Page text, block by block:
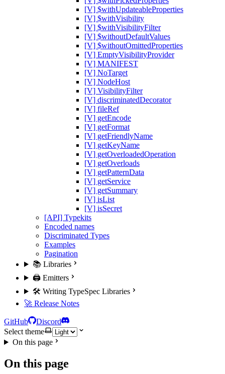
[V] $withUpdateableProperties
[V] $withVisibility
[V] $withVisibilityFilter
[V] $withoutDefaultValues
[V] $withoutOmittedProperties
[V] EmptyVisibilityProvider
[V] MANIFEST
[V] NoTarget
[V] NodeHost
[V] VisibilityFilter
[V] discriminatedDecorator
[V] fileRef
[V] getEncode
[V] getFormat
[V] getFriendlyName
[V] getKeyName
[V] getOverloadedOperation
[V] getOverloads
[V] getPatternData
[V] getService
[V] getSummary
[V] isList
[V] isSecret
[API] Typekits
Encoded names
Discriminated Types
Examples
Pagination
📚 Libraries
🖨️ Emitters
🛠️ Writing TypeSpec Libraries
🚀 Release Notes
GitHub
Discord
Select theme
On this page
On this page